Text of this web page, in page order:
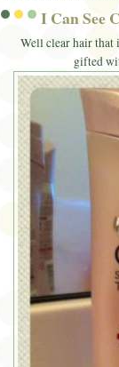
I Can See
Well clear hair that
gifted